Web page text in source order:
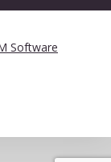
Software